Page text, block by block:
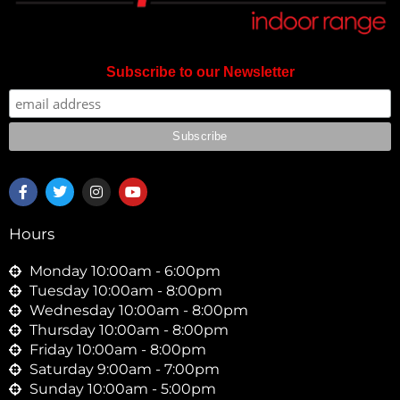
Subscribe to our Newsletter
F
a
c
b
o
k
T
w
i
r
I
n
s
r
a
m
Y
o
u
e
Hours
Monday 10:00am - 6:00pm
Tuesday 10:00am - 8:00pm
Wednesday 10:00am - 8:00pm
Thursday 10:00am - 8:00pm
Friday 10:00am - 8:00pm
Saturday 9:00am - 7:00pm
Sunday 10:00am - 5:00pm